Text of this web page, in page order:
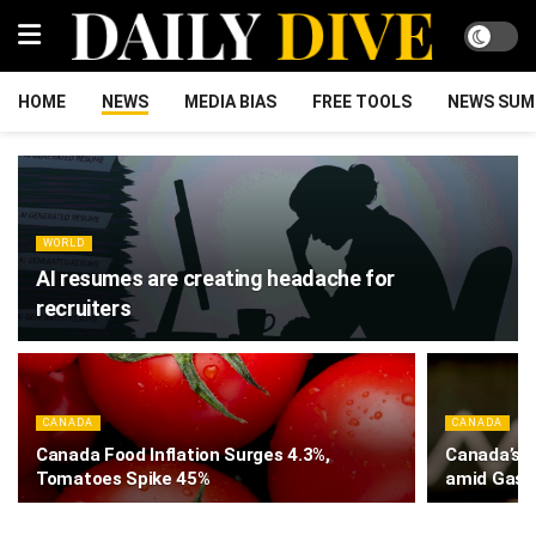
HOME NEWS MEDIA BIAS FREE TOOLS NEWS
WORLD
AI resumes are creating headache for
recruiters
CANADA
Canada Food Inflation Surges 4.3%,
Tomatoes Spike 45%
CANADA
Canada’s
amid Gas